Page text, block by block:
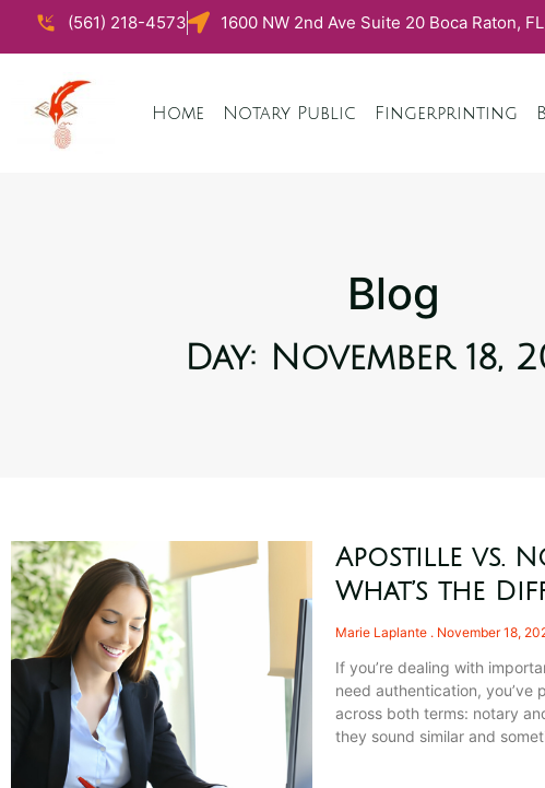
(561) 218-4573 1600 NW 2nd Ave Suite 20 Boca Raton,
Home Notary Public Fingerprinting
Blog
Day: November 18,
Apostille vs.
What’s the
Marie Laplante November 18,
If you’re dealing with
need authentication, you’ve
across both terms: notary
they sound similar and